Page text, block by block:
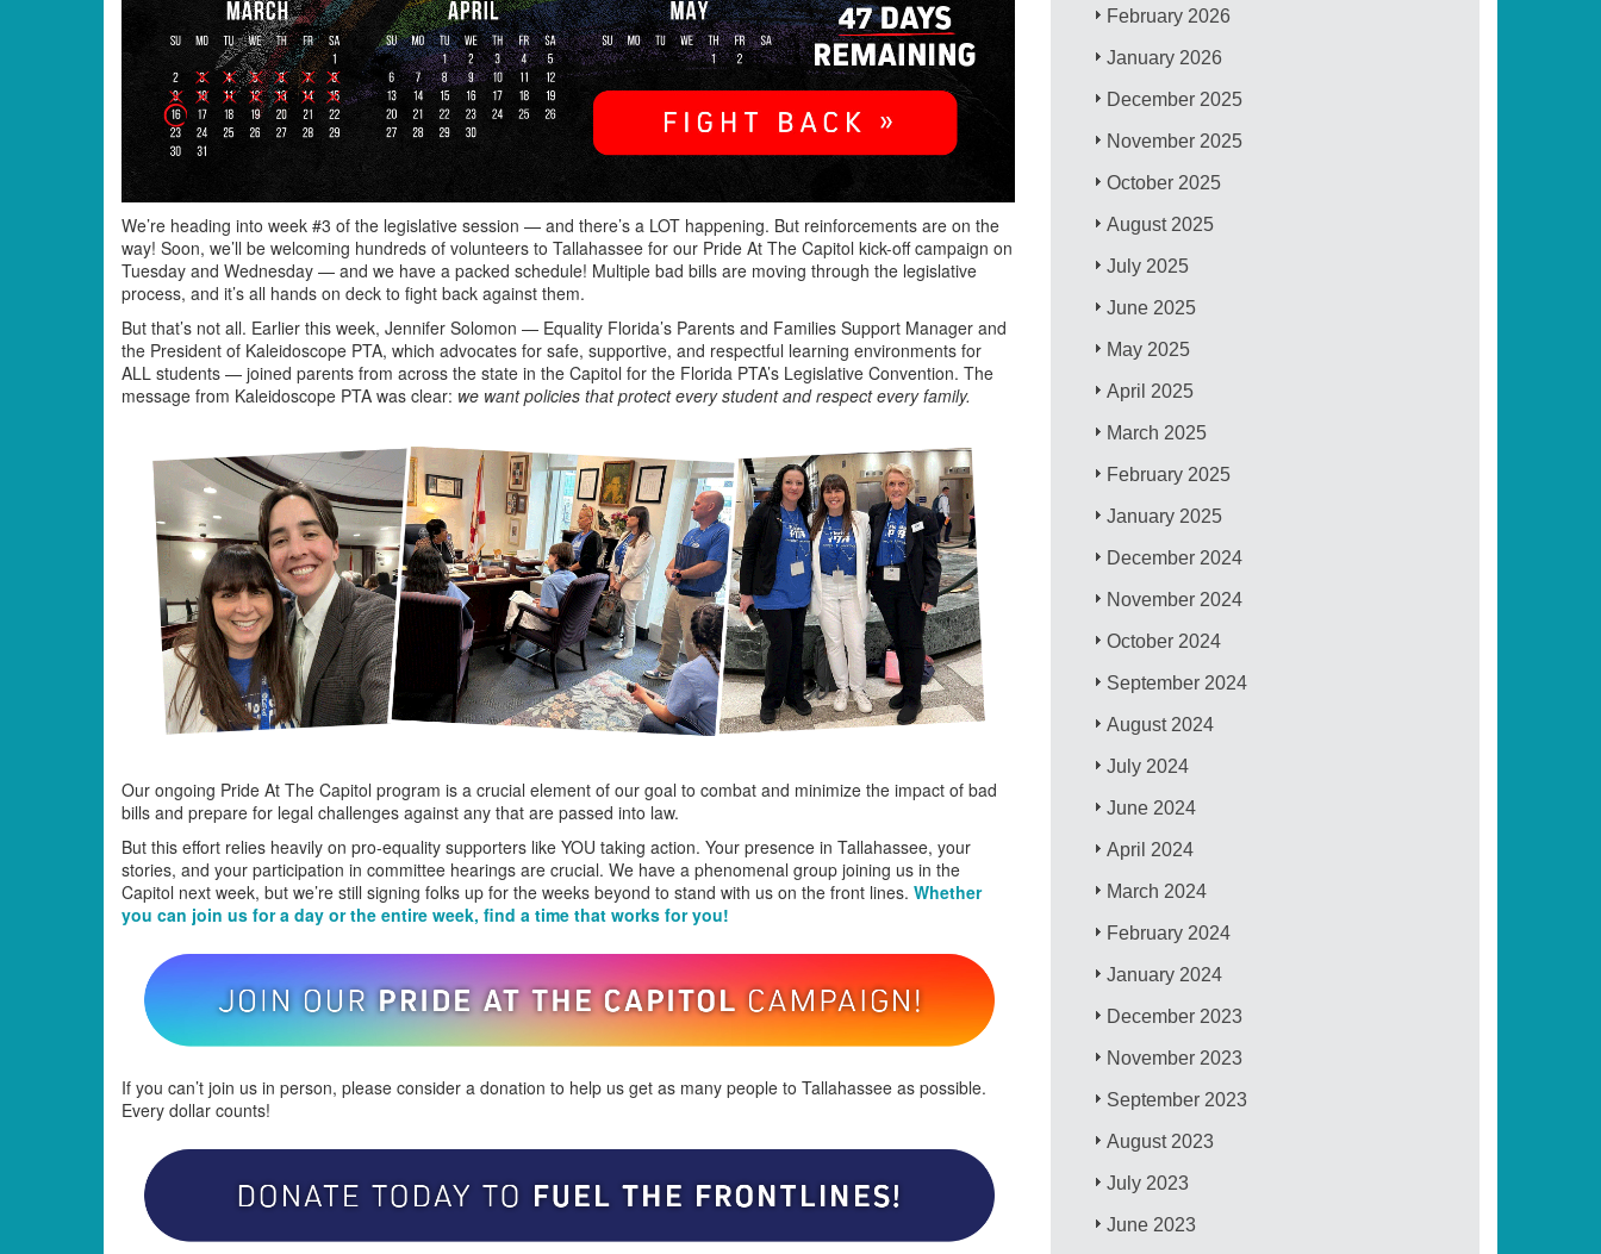
We’re heading into week #3 of the legislative session — and there’s a LOT happening. But reinforcements are on the
way! Soon, we’ll be welcoming hundreds of volunteers to Tallahassee for our Pride At The Capitol kick-off campaign on
Tuesday and Wednesday — and we have a packed schedule! Multiple bad bills are moving through the legislative
process, and it’s all hands on deck to fight back against them.
But that’s not all. Earlier this week, Jennifer Solomon — Equality Florida’s Parents and Families Support Manager and
the President of Kaleidoscope PTA, which advocates for safe, supportive, and respectful learning environments for
ALL students — joined parents from across the state in the Capitol for the Florida PTA’s Legislative Convention. The
message from Kaleidoscope PTA was clear: we want policies that protect every student and respect every family.
Our ongoing Pride At The Capitol program is a crucial element of our goal to combat and minimize the impact of bad
bills and prepare for legal challenges against any that are passed into law.
But this effort relies heavily on pro-equality supporters like YOU taking action. Your presence in Tallahassee, your
stories, and your participation in committee hearings are crucial. We have a phenomenal group joining us in the
Capitol next week, but we’re still signing folks up for the weeks beyond to stand with us on the front lines. Whether
you can join us for a day or the entire week, find a time that works for you!
If you can’t join us in person, please consider a donation to help us get as many people to Tallahassee as possible.
Every dollar counts!
February 2026
January 2026
December 2025
November 2025
October 2025
August 2025
July 2025
June 2025
May 2025
April 2025
March 2025
February 2025
January 2025
December 2024
November 2024
October 2024
September 2024
August 2024
July 2024
June 2024
April 2024
March 2024
February 2024
January 2024
December 2023
November 2023
September 2023
August 2023
July 2023
June 2023